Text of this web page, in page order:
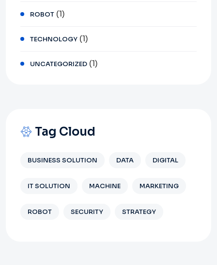
ROBOT (1)
TECHNOLOGY (1)
UNCATEGORIZED (1)
Tag Cloud
BUSINESS SOLUTION DATA DIGITAL
IT SOLUTION MACHINE MARKETING
ROBOT SECURITY STRATEGY